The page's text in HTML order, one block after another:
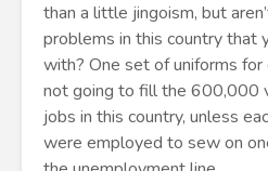
than a little jingoism, but
problems in this country that
with? One set of uniforms for
not going to fill the 600,000
jobs in this country, unless
were employed to sew on